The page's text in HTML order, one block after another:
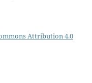
Attribution 4.0